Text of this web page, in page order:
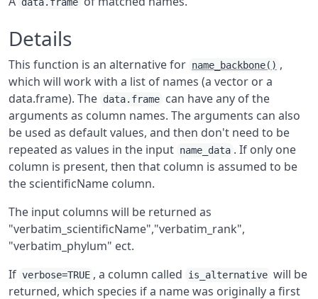
Details
This function is an alternative for name_backbone() ,
which will work with a list of names (a vector or a
data.frame). The data.frame can have any of the
arguments as column names. The arguments can also
be used as default values, and then don't need to be
repeated as values in the input name_data . If only one
column is present, then that column is assumed to be
the scientificName column.
The input columns will be returned as
"verbatim_scientificName","verbatim_rank",
"verbatim_phylum" ect.
If verbose=TRUE , a column called is_alternative will be
returned, which species if a name was originally a first